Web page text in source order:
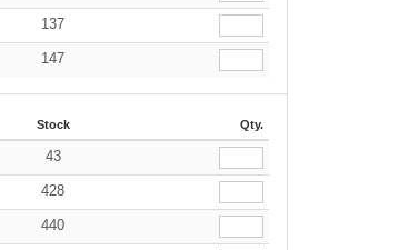
137
147
Stock Qty.
43
428
440